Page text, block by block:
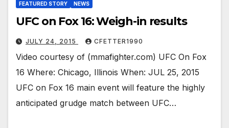
FEATURED STORY NEWS
UFC on Fox 16: Weigh-in results
JULY 24, 2015 CFETTER1990
Video courtesy of (mmafighter.com) UFC On Fox
16 Where: Chicago, Illinois When: JUL 25, 2015
UFC on Fox 16 main event will feature the highly
anticipated grudge match between UFC…